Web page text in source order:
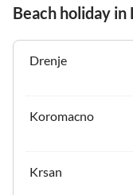
Beach holiday in
Drenje
Koromacno
Krsan